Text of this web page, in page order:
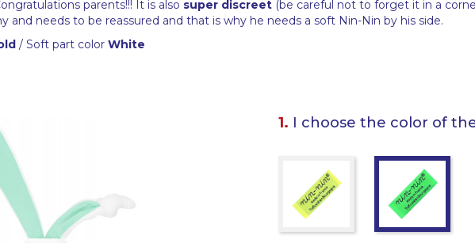
parents!!! It is also super discreet (be careful not to forget it in a
and needs to be reassured and that is why he needs a soft Nin-Nin by his side.
/ Soft part color White
1. I choose the color of